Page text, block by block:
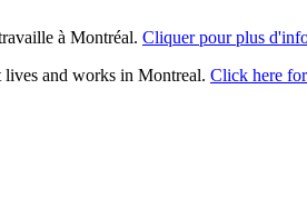
à Montréal. Cliquer pour plus
lives and works in Montreal. Click here